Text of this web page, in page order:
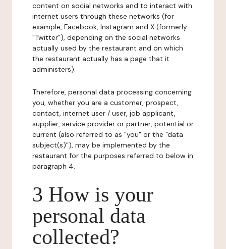
content on social networks and to interact with
internet users through these networks (for
example, Facebook, Instagram and X (formerly
"Twitter"), depending on the social networks
actually used by the restaurant and on which
the restaurant actually has a page that it
administers).
Therefore, personal data processing concerning
you, whether you are a customer, prospect,
contact, internet user / user, job applicant,
supplier, service provider or partner, potential or
current (also referred to as "you" or the "data
subject(s)"), may be implemented by the
restaurant for the purposes referred to below in
paragraph 4.
3 How is your
personal data
collected?